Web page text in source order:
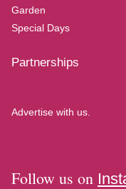
Garden
Special Days
Partnerships
Advertise with us.
Follow us on